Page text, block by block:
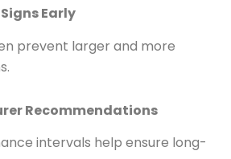
Early
prevent larger and more
Recommendations
intervals help ensure long-